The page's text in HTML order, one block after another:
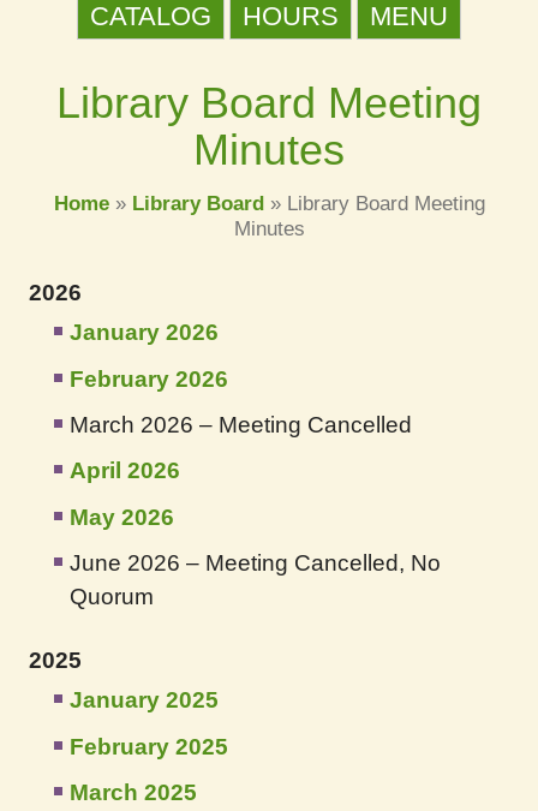
CATALOG HOURS MENU
Library Board Meeting
Minutes
Home» Library Board » Library Board Meeting
Minutes
2026
January 2026
February 2026
March 2026 – Meeting Cancelled
April 2026
May 2026
June 2026 – Meeting Cancelled, No
Quorum
2025
January 2025
February 2025
March 2025